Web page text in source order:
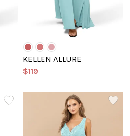
KELLEN ALLURE
$119